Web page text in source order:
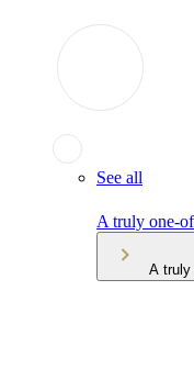
See all
A truly one-
A truly